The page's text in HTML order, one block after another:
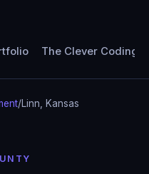
The Clever Coding
/Linn, Kansas